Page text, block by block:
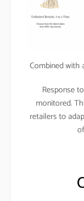
Combined with
Response
monitored.
retailers to